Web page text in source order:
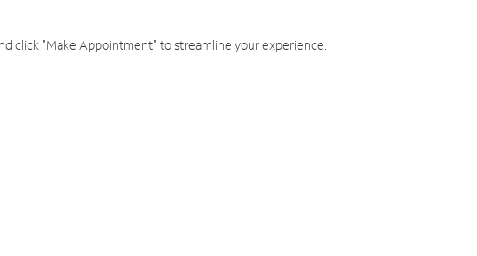
click "Make Appointment" to streamline your experience.